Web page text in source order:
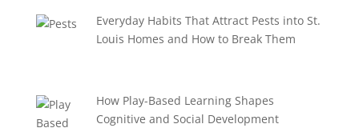
Everyday Habits That Attract Pests into St.
Louis Homes and How to Break Them
How Play-Based Learning Shapes
Cognitive and Social Development